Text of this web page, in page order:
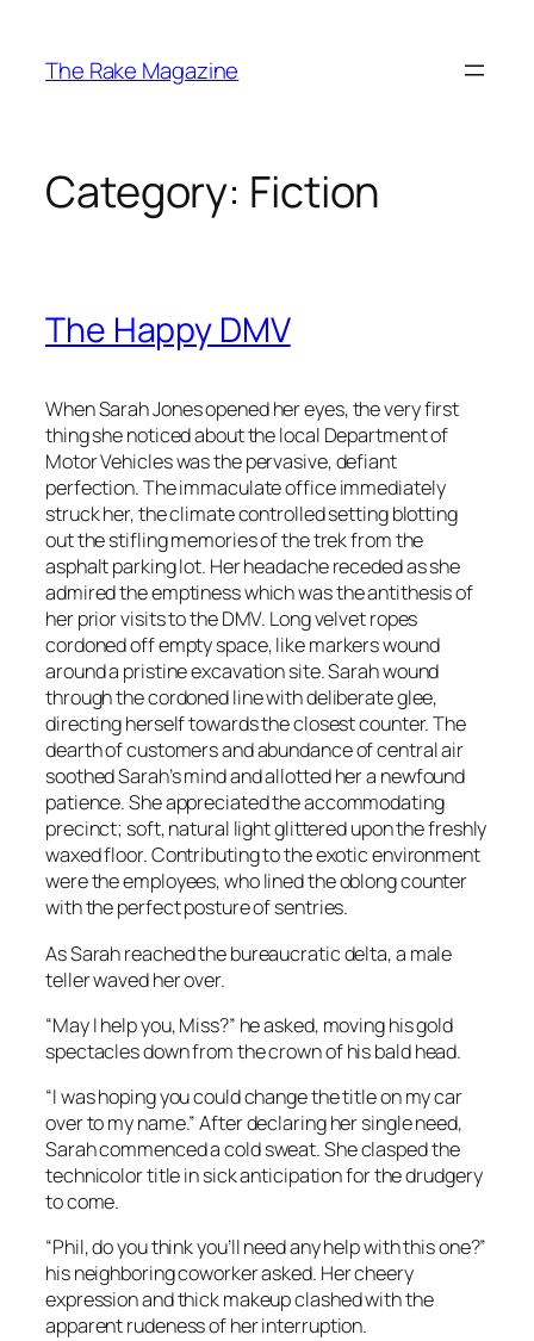
content
The Rake Magazine
Category: Fiction
The Happy DMV
When Sarah Jones opened her eyes, the very first
thing she noticed about the local Department of
Motor Vehicles was the pervasive, defiant
perfection. The immaculate office immediately
struck her, the climate controlled setting blotting
out the stifling memories of the trek from the
asphalt parking lot. Her headache receded as she
admired the emptiness which was the antithesis of
her prior visits to the DMV. Long velvet ropes
cordoned off empty space, like markers wound
around a pristine excavation site. Sarah wound
through the cordoned line with deliberate glee,
directing herself towards the closest counter. The
dearth of customers and abundance of central air
soothed Sarah’s mind and allotted her a newfound
patience. She appreciated the accommodating
precinct; soft, natural light glittered upon the freshly
waxed floor. Contributing to the exotic environment
were the employees, who lined the oblong counter
with the perfect posture of sentries.
As Sarah reached the bureaucratic delta, a male
teller waved her over.
“May I help you, Miss?” he asked, moving his gold
spectacles down from the crown of his bald head.
“I was hoping you could change the title on my car
over to my name.” After declaring her single need,
Sarah commenced a cold sweat. She clasped the
technicolor title in sick anticipation for the drudgery
to come.
“Phil, do you think you’ll need any help with this one?”
his neighboring coworker asked. Her cheery
expression and thick makeup clashed with the
apparent rudeness of her interruption.